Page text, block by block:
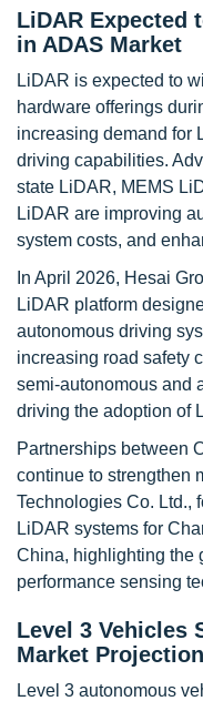
LiDAR Expected
in ADAS Market
LiDAR is expected to
hardware offerings
increasing demand for
driving capabilities.
state LiDAR, MEMS
LiDAR are improving
system costs, and
In April 2026, Hesai
LiDAR platform
autonomous driving
increasing road safety
semi-autonomous and
driving the adoption of
Partnerships between
continue to strengthen
Technologies Co. Ltd.,
LiDAR systems for
China, highlighting the
performance sensing
Level 3 Vehicles
Market
Level 3 autonomous